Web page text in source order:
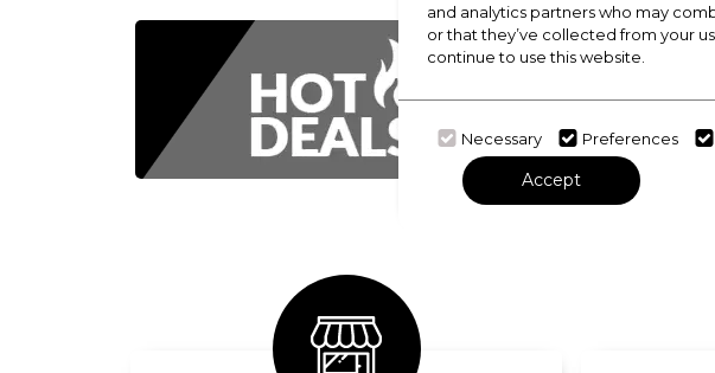
CHECK
OUR
FOR THE
and analytics partners who may
or that they’ve collected from your
continue to use this website.
Necessary Preferences
Accept